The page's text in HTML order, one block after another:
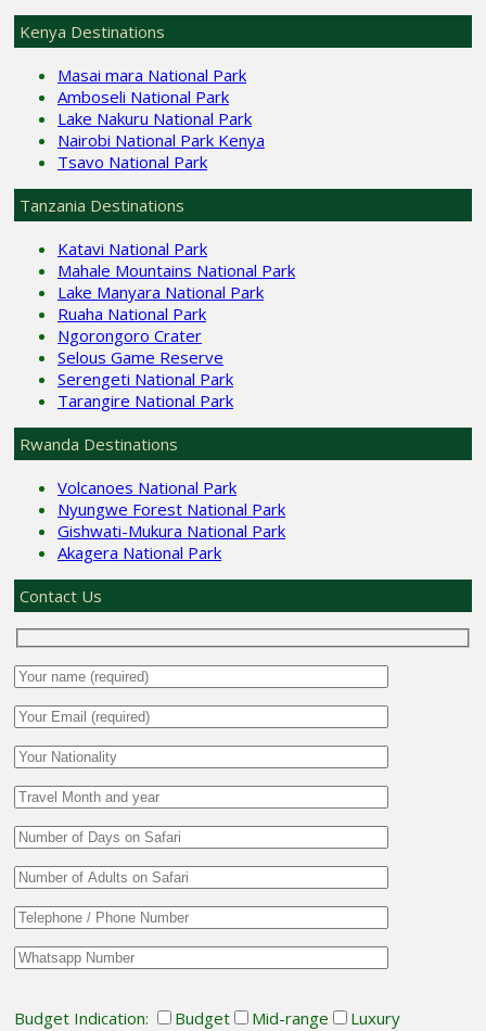
Kenya Destinations
Masai mara National Park
Amboseli National Park
Lake Nakuru National Park
Nairobi National Park Kenya
Tsavo National Park
Tanzania Destinations
Katavi National Park
Mahale Mountains National Park
Lake Manyara National Park
Ruaha National Park
Ngorongoro Crater
Selous Game Reserve
Serengeti National Park
Tarangire National Park
Rwanda Destinations
Volcanoes National Park
Nyungwe Forest National Park
Gishwati-Mukura National Park
Akagera National Park
Contact Us
Budget Indication: Budget Mid-range Luxury